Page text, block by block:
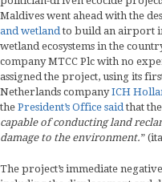
Maldives went ahead with the
and wetland to build an airport
wetland ecosystems in the
company MTCC Plc with no
assigned the project, using its
Netherlands companyICH
the President’s Office said that
capable of conducting land
damage to the environment.”
The project’s immediate negative